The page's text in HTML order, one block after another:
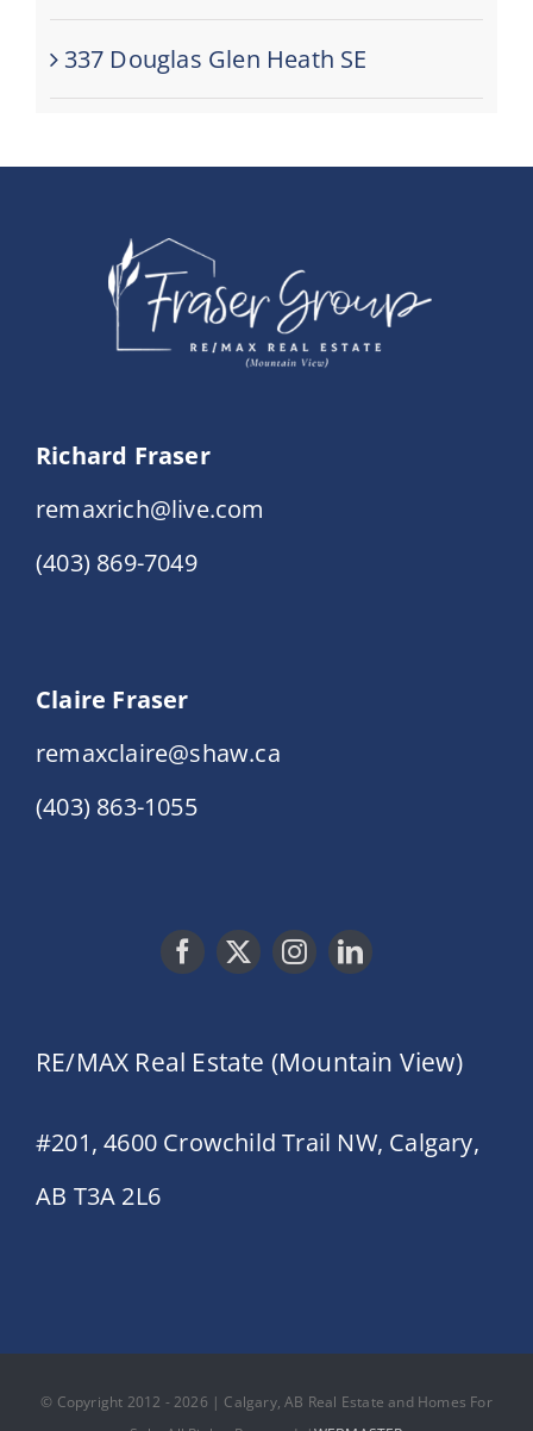
337 Douglas Glen Heath SE
Richard Fraser
remaxrich@live.com
(403) 869-7049
Claire Fraser
remaxclaire@shaw.ca
(403) 863-1055
RE/MAX Real Estate (Mountain View)
#201, 4600 Crowchild Trail NW, Calgary,
AB T3A 2L6
© Copyright 2012 - 2026 | Calgary, AB Real Estate and Homes For